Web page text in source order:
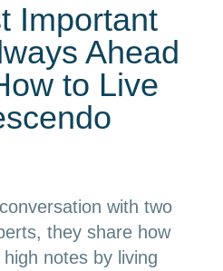
Important
Ahead
to Live
with two
they share how
notes by living